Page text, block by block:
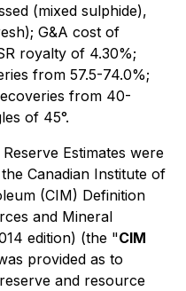
(mixed sulphide),
G&A cost of
royalty of 4.30%;
from 57.5-74.0%;
from 40-
of 45°.
Estimates were
Canadian Institute of
(CIM) Definition
and Mineral
edition) (the "CIM
provided as to
and resource